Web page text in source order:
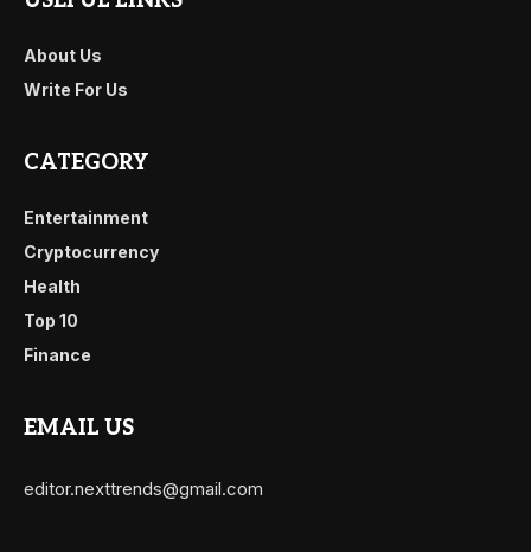
About Us
Write For Us
CATEGORY
Entertainment
Cryptocurrency
Health
Top 10
Finance
EMAIL US
editor.nexttrends@gmail.com